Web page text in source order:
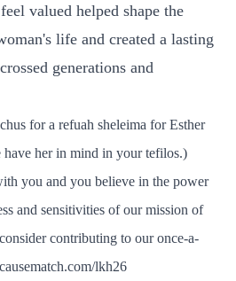
valued helped shape the
life and created a lasting
generations and
for a refuah sheleima for Esther
have her in mind in your tefilos.)
you and you believe in the power
and sensitivities of our mission of
contributing to our once-a-
lkh26